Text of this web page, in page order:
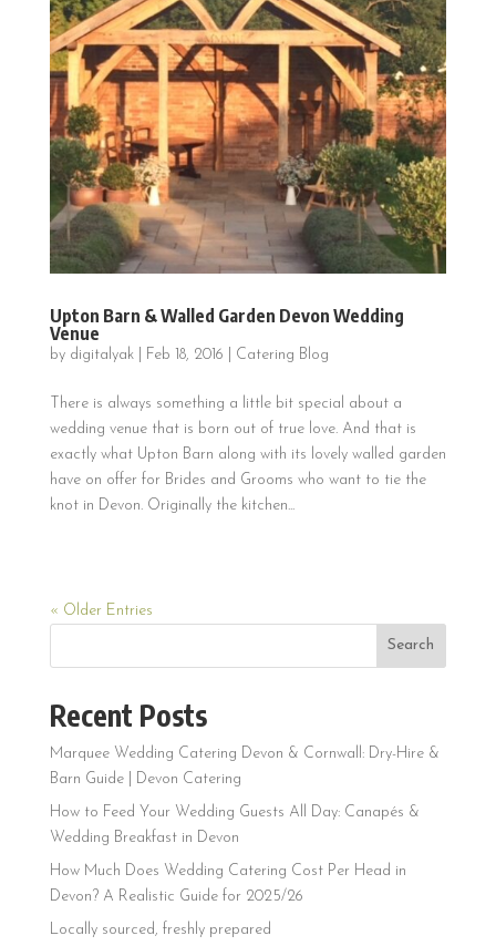
Upton Barn & Walled Garden Devon Wedding
Venue
by digitalyak| Feb 18, 2016 Catering Blog
There is always something a little bit special about a
wedding venue that is born out of true love. And that is
exactly what Upton Barn along with its lovely walled garden
have on offer for Brides and Grooms who want to tie the
knot in Devon. Originally the kitchen...
« Older Entries
Search
Recent Posts
Marquee Wedding Catering Devon & Cornwall: Dry-Hire &
Barn Guide | Devon Catering
How to Feed Your Wedding Guests All Day: Canapés &
Wedding Breakfast in Devon
How Much Does Wedding Catering Cost Per Head in
Devon? A Realistic Guide for 2025/26
Locally sourced, freshly prepared